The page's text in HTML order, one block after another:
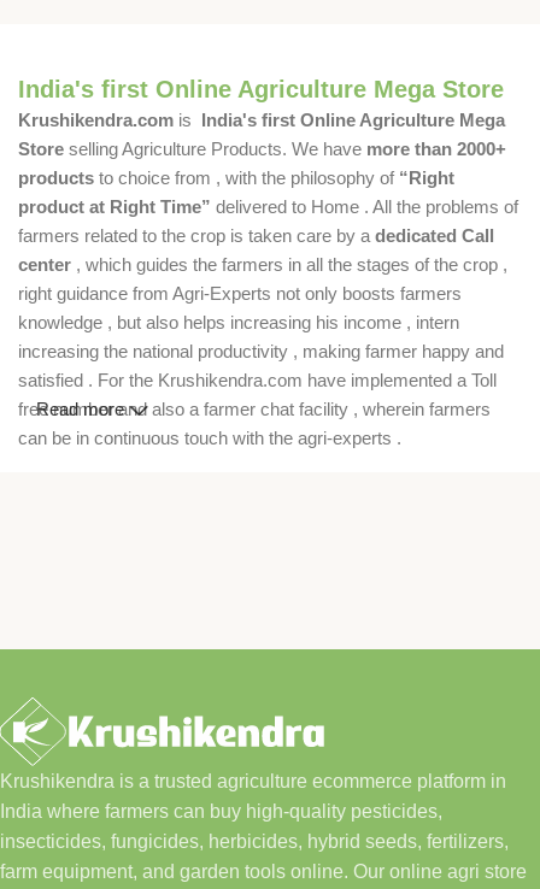
India's first Online Agriculture Mega Store
Krushikendra.com is India's first Online Agriculture Mega
Store selling Agriculture Products. We have more than 2000+
products to choice from , with the philosophy of “Right
product at Right Time” delivered to Home . All the problems of
farmers related to the crop is taken care by a dedicated Call
center , which guides the farmers in all the stages of the crop ,
right guidance from Agri-Experts not only boosts farmers
knowledge , but also helps increasing his income , intern
increasing the national productivity , making farmer happy and
satisfied . For the Krushikendra.com have implemented a Toll
free number and also a farmer chat facility , wherein farmers
can be in continuous touch with the agri-experts .
Read more
Krushikendra is a trusted agriculture ecommerce platform in
India where farmers can buy high-quality pesticides,
insecticides, fungicides, herbicides, hybrid seeds, fertilizers,
farm equipment, and garden tools online. Our online agri store